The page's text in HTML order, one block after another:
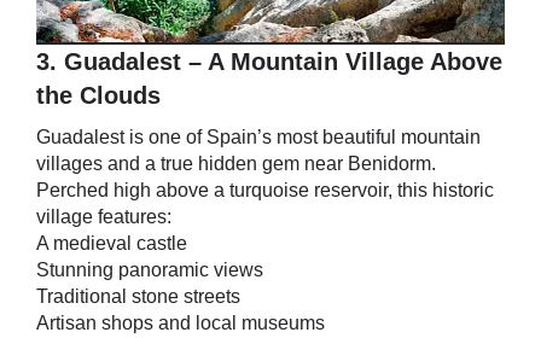
3. Guadalest – A Mountain Village Above
the Clouds
Guadalest is one of Spain’s most beautiful mountain
villages and a true hidden gem near Benidorm.
Perched high above a turquoise reservoir, this historic
village features:
A medieval castle
Stunning panoramic views
Traditional stone streets
Artisan shops and local museums